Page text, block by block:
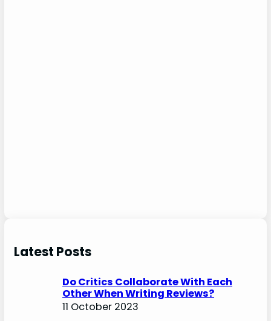
Latest Posts
Do Critics Collaborate With Each
Other When Writing Reviews?
11 October 2023